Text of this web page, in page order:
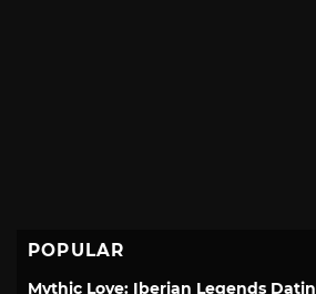
POPULAR
Mythic Love: Iberian Legends